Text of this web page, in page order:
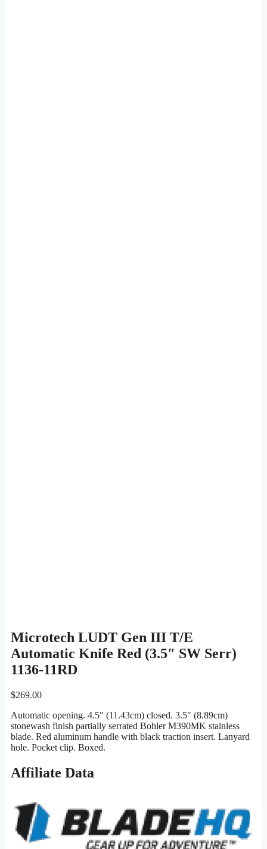
Microtech LUDT Gen III T/E
Automatic Knife Red (3.5″ SW Serr)
1136-11RD
$269.00
Automatic opening. 4.5″ (11.43cm) closed. 3.5″ (8.89cm)
stonewash finish partially serrated Bohler M390MK stainless
blade. Red aluminum handle with black traction insert. Lanyard
hole. Pocket clip. Boxed.
Affiliate Data